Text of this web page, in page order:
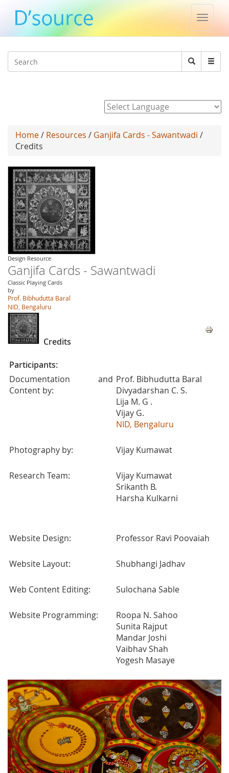
Toggle
Search
Search
Home/ Resources / Ganjifa Cards - Sawantwadi /
Credits
Design Resource
Ganjifa Cards - Sawantwadi
Classic Playing Cards
by
Prof. Bibhudutta Baral
NID, Bengaluru
Credits
Participants:
Documentation and
Content by:
Prof. Bibhudutta Baral
Divyadarshan C. S.
Lija M. G .
Vijay G.
NID, Bengaluru
Photography by: Vijay Kumawat
Research Team:
Vijay Kumawat
Srikanth B.
Harsha Kulkarni
Website Design: Professor Ravi Poovaiah
Website Layout: Shubhangi Jadhav
Web Content Editing: Sulochana Sable
Website Programming:
Roopa N. Sahoo
Sunita Rajput
Mandar Joshi
Vaibhav Shah
Yogesh Masaye